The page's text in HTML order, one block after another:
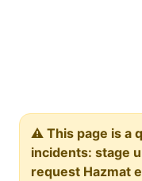
⚠️ This page is a
incidents: stage
request Hazmat